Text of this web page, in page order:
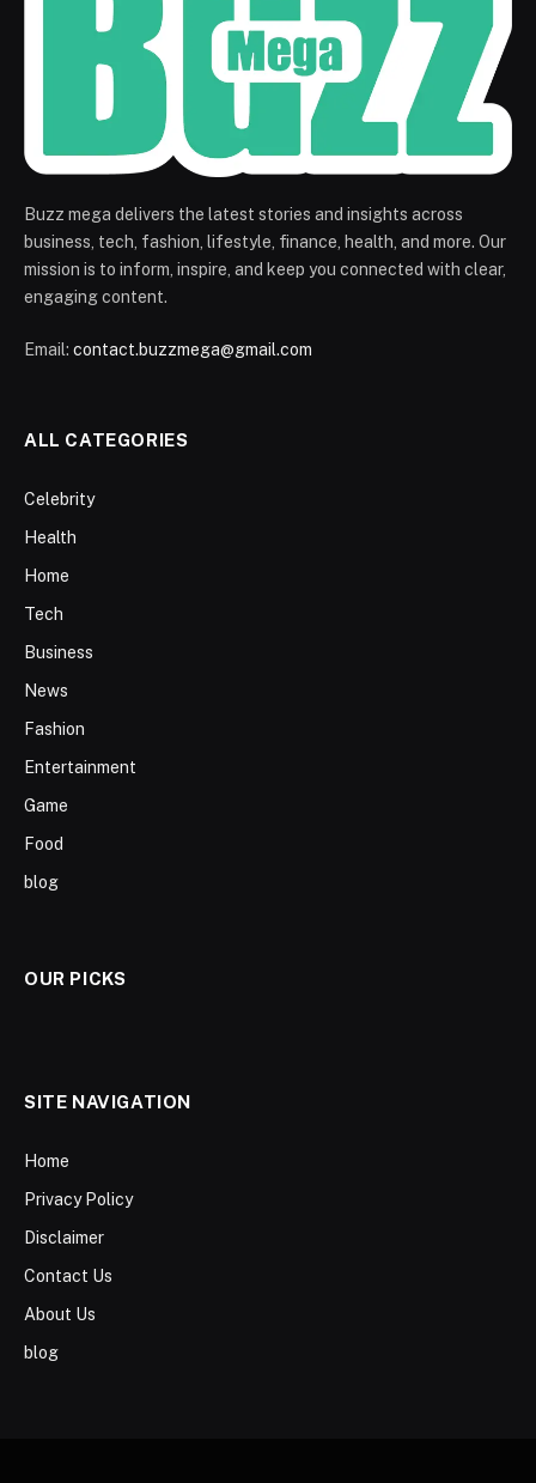
Buzz mega delivers the latest stories and insights across
business, tech, fashion, lifestyle, finance, health, and more. Our
mission is to inform, inspire, and keep you connected with clear,
engaging content.
Email: contact.buzzmega@gmail.com
ALL CATEGORIES
Celebrity
Health
Home
Tech
Business
News
Fashion
Entertainment
Game
Food
blog
OUR PICKS
SITE NAVIGATION
Home
Privacy Policy
Disclaimer
Contact Us
About Us
blog